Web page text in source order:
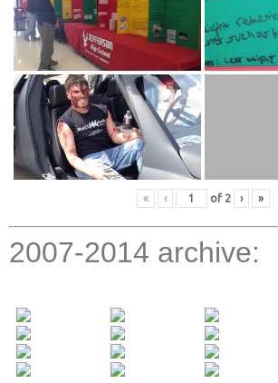
« ‹ of 2 › »
2007-2014 archive: